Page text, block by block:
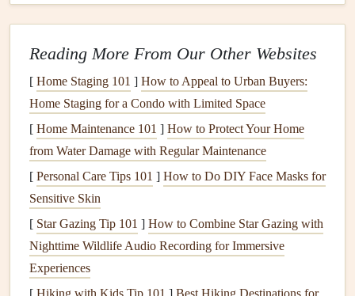
Energy
wraps,
quinoa,
brown rice,
sweet
potatoes
avoid rapidglucose
spikes.
Steady Protein
Grilled
chicken,tofu,
lentils,Greek
Protein
promotes
satiety andsupports
muscle repair during
Reading More From Our Other Websites
[ Home Staging 101 ] How to Appeal to Urban Buyers:
Home Staging for a Condo with Limited Space
[ Home Maintenance 101 ] How to Protect Your Home
from Water Damage with Regular Maintenance
[ Personal Care Tips 101 ] How to Do DIY Face Masks for
Sensitive Skin
[ Star Gazing Tip 101 ] How to Combine Star Gazing with
Nighttime Wildlife Audio Recording for Immersive
Experiences
[ Hiking with Kids Tip 101 ] Best Hiking Destinations for